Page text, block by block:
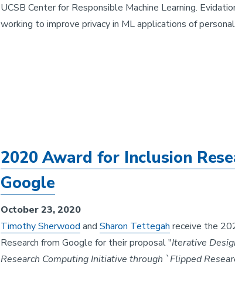
UCSB Center for Responsible Machine Learning.
working to improve privacy in ML applications of
2020 Award for Inclusion
Google
October 23, 2020
Timothy Sherwood and Sharon Tettegah receive the
Research from Google for their proposal "Iterative
Research Computing Initiative through `Flipped